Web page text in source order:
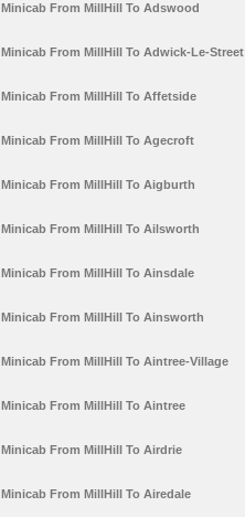
Minicab From MillHill To Adswood
Minicab From MillHill To Adwick-Le-Street
Minicab From MillHill To Affetside
Minicab From MillHill To Agecroft
Minicab From MillHill To Aigburth
Minicab From MillHill To Ailsworth
Minicab From MillHill To Ainsdale
Minicab From MillHill To Ainsworth
Minicab From MillHill To Aintree-Village
Minicab From MillHill To Aintree
Minicab From MillHill To Airdrie
Minicab From MillHill To Airedale